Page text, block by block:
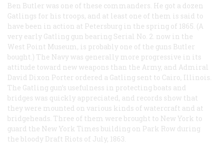
Ben Butler was one of these commanders. He got a dozen
Gatlings for his troops, and at least one of them is said to
have been in action at Petersburg in the spring of 1865. (A
very early Gatling gun bearing Serial No. 2. now in the
West Point Museum, is probably one of the guns Butler
bought.) The Navy was generally more progressive in its
attitude toward new weapons than the Army, and Admiral
David Dixon Porter ordered a Gatling sent to Cairo, Illinois.
The Gatling gun’s usefulness in protecting boats and
bridges was quickly appreciated, and records show that
they were mounted on various kinds of watercraft and at
bridgeheads. Three of them were brought to New York to
guard the New York Times building on Park Row during
the bloody Draft Riots of July, 1863.